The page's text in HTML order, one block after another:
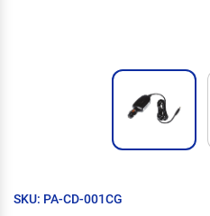
SKU: PA-CD-001CG